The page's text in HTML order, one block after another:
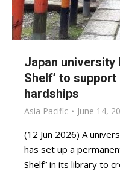
Japan university
Shelf’ to
hardships
Asia Pacific June 14,
(12 Jun 2026) A
has set up a
Shelf” in its library to